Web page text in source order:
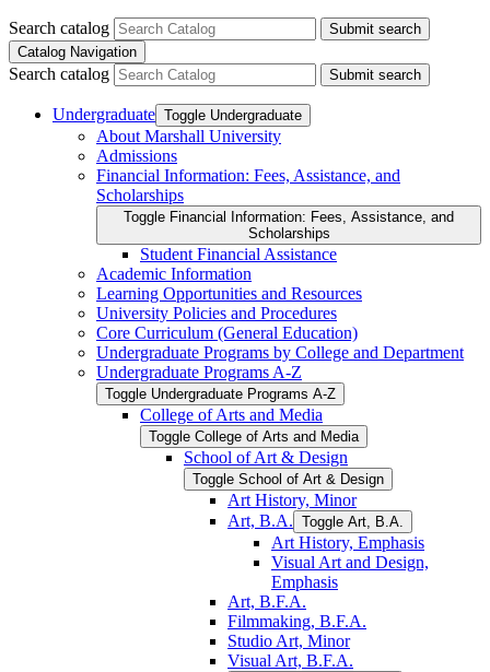
Search catalog
Submit search
Catalog Navigation
Search catalog Submit search
Undergraduate Toggle Undergraduate
About Marshall University
Admissions
Financial Information: Fees, Assistance, and
Scholarships
Toggle Financial Information: Fees, Assistance, and
Scholarships
Student Financial Assistance
Academic Information
Learning Opportunities and Resources
University Policies and Procedures
Core Curriculum (General Education)
Undergraduate Programs by College and Department
Undergraduate Programs A-​Z
Toggle Undergraduate Programs A-​Z
College of Arts and Media
Toggle College of Arts and Media
School of Art &​ Design
Toggle School of Art &​ Design
Art History, Minor
Art, B.A. Toggle Art, B.A.
Art History, Emphasis
Visual Art and Design,
Emphasis
Art, B.F.A.
Filmmaking, B.F.A.
Studio Art, Minor
Visual Art, B.F.A.